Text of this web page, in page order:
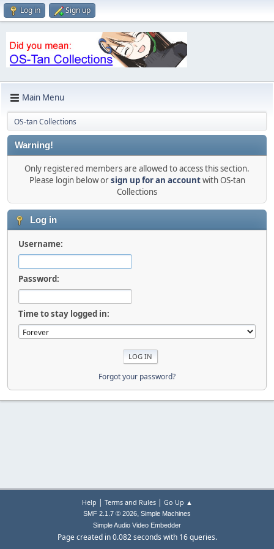
Log in Sign up
Main Menu
OS-tan Collections
Warning!
Only registered members are allowed to access this section.
Please login below orsign up for an accountwith OS-tan
Collections
Log in
Username:
Password:
Time to stay logged in:
Forgot your password?
Help | Terms and Rules| Go Up ▲
SMF 2.1.7 © 2026, Simple Machines
Simple Audio Video Embedder
Page created in 0.082 seconds with 16 queries.